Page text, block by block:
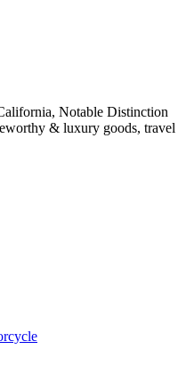
Notable Distinction
& luxury goods, travel